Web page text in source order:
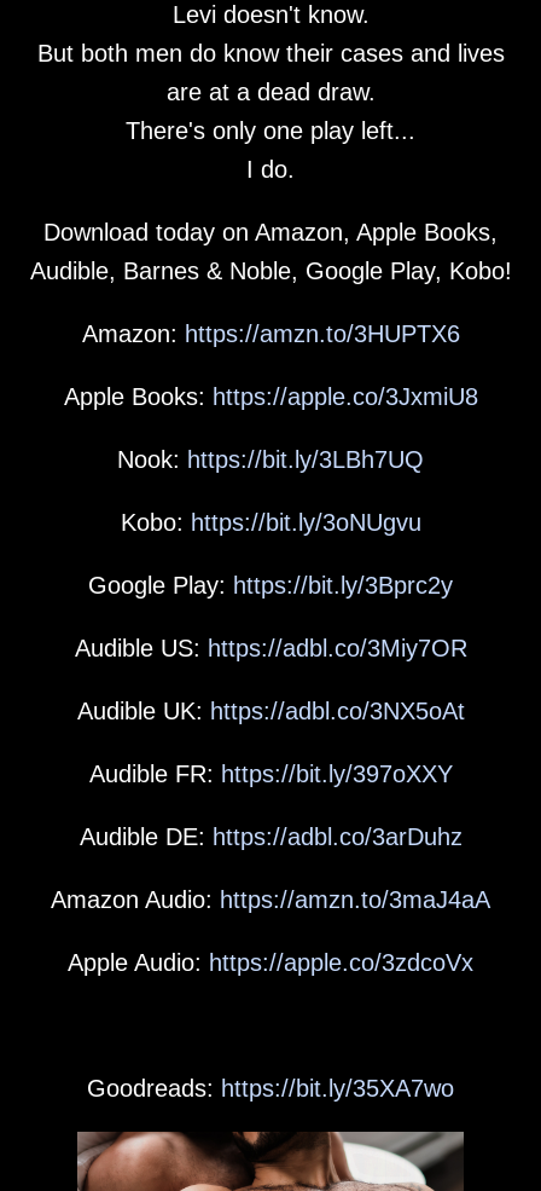
Levi doesn't know.
But both men do know their cases and lives
are at a dead draw.
There's only one play left...
I do.
Download today on Amazon, Apple Books,
Audible, Barnes & Noble, Google Play, Kobo!
Amazon: https://amzn.to/3HUPTX6
Apple Books: https://apple.co/3JxmiU8
Nook: https://bit.ly/3LBh7UQ
Kobo: https://bit.ly/3oNUgvu
Google Play: https://bit.ly/3Bprc2y
Audible US: https://adbl.co/3Miy7OR
Audible UK: https://adbl.co/3NX5oAt
Audible FR: https://bit.ly/397oXXY
Audible DE: https://adbl.co/3arDuhz
Amazon Audio: https://amzn.to/3maJ4aA
Apple Audio: https://apple.co/3zdcoVx
Goodreads: https://bit.ly/35XA7wo